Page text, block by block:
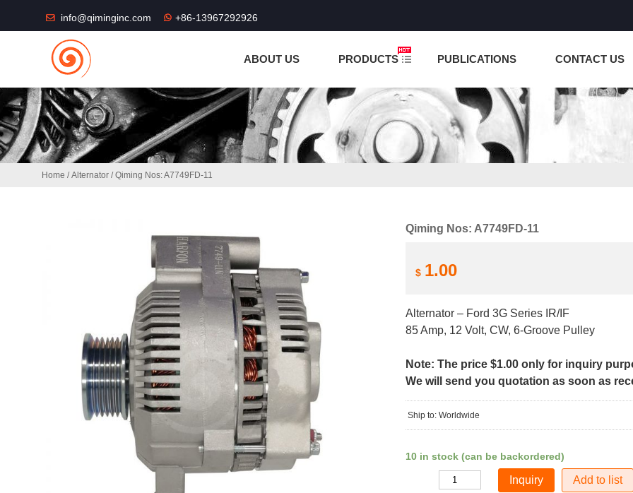
info@qiminginc.com +86-13967292926
ABOUT US PRODUCTS PUBLICATIONS CONTACT US
Home /Alternator / Qiming Nos: A7749FD-11
Qiming Nos: A7749FD-11
$ 1.00
Alternator – Ford 3G Series IR/IF
85 Amp, 12 Volt, CW, 6-Groove Pulley
Note: The price $1.00 only for inquiry
We will send you quotation as soon as
Ship to: Worldwide
10 in stock (can be backordered)
Add to list